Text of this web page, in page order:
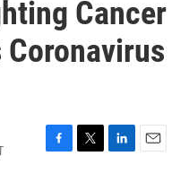
Cancer
F
T
L
E